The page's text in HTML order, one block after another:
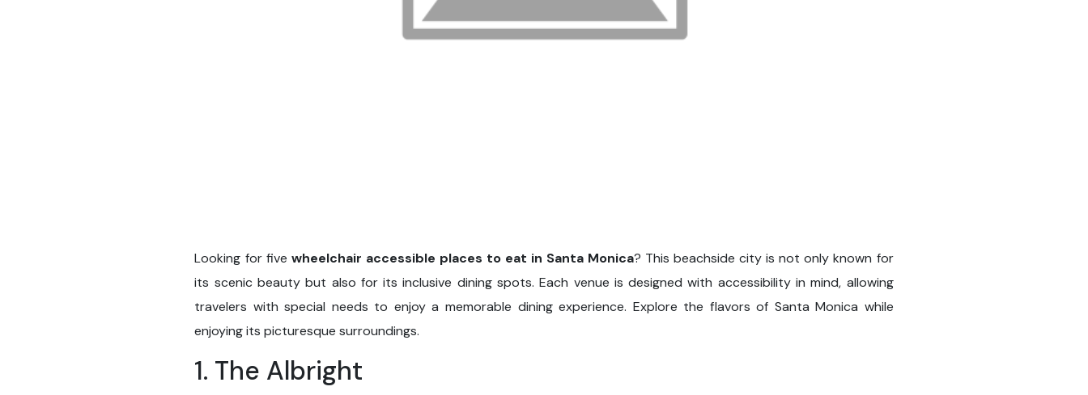
Looking for five wheelchair accessible places to eat in Santa Monica? This beachside city is not only known for
its scenic beauty but also for its inclusive dining spots. Each venue is designed with accessibility in mind, allowing
travelers with special needs to enjoy a memorable dining experience. Explore the flavors of Santa Monica while
enjoying its picturesque surroundings.
1. The Albright